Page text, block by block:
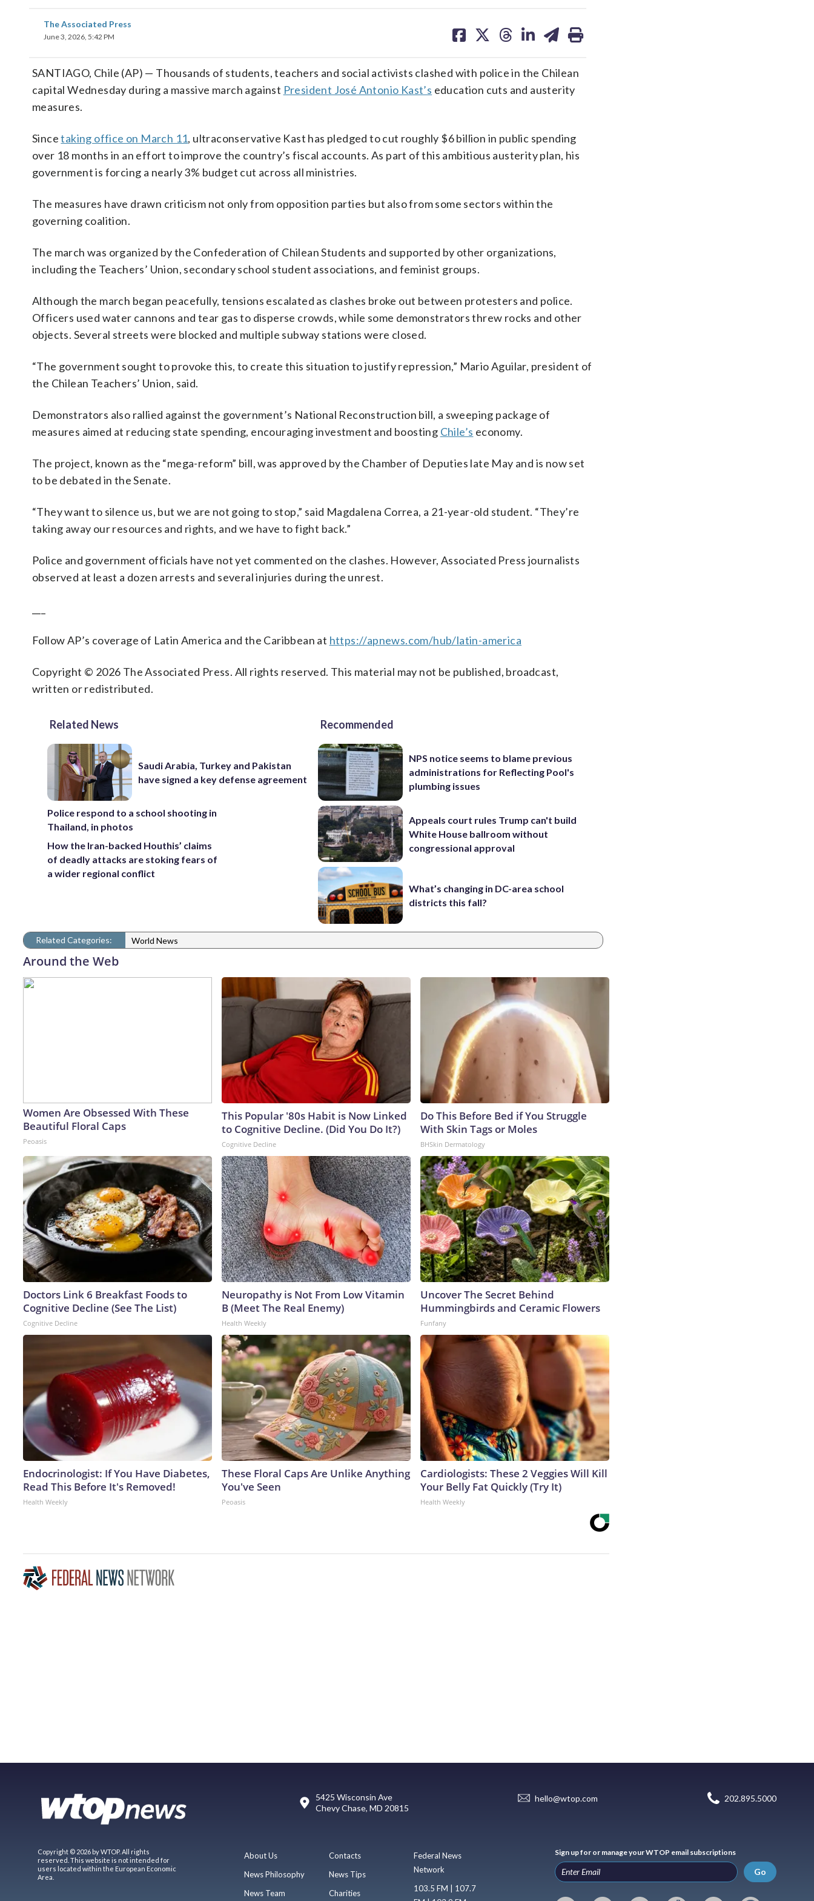
The Associated Press
June 3, 2026, 5:42 PM
on on on on on
SANTIAGO, Chile (AP) — Thousands of students, teachers and social activists clashed with police in the Chilean
capital Wednesday during a massive march against President José Antonio Kast’s education cuts and austerity
measures.
Sincetaking office on March 11, ultraconservative Kast has pledged to cut roughly $6 billion in public spending
over 18 months in an effort to improve the country’s fiscal accounts. As part of this ambitious austerity plan, his
government is forcing a nearly 3% budget cut across all ministries.
The measures have drawn criticism not only from opposition parties but also from some sectors within the
governing coalition.
The march was organized by the Confederation of Chilean Students and supported by other organizations,
including the Teachers’ Union, secondary school student associations, and feminist groups.
Although the march began peacefully, tensions escalated as clashes broke out between protesters and police.
Officers used water cannons and tear gas to disperse crowds, while some demonstrators threw rocks and other
objects. Several streets were blocked and multiple subway stations were closed.
“The government sought to provoke this, to create this situation to justify repression,” Mario Aguilar, president of
the Chilean Teachers’ Union, said.
Demonstrators also rallied against the government’s National Reconstruction bill, a sweeping package of
measures aimed at reducing state spending, encouraging investment and boosting Chile’s economy.
The project, known as the “mega-reform” bill, was approved by the Chamber of Deputies late May and is now set
to be debated in the Senate.
“They want to silence us, but we are not going to stop,” said Magdalena Correa, a 21-year-old student. “They’re
taking away our resources and rights, and we have to fight back.”
Police and government officials have not yet commented on the clashes. However, Associated Press journalists
observed at least a dozen arrests and several injuries during the unrest.
Follow AP’s coverage of Latin America and the Caribbean at https://apnews.com/hub/latin-america
Copyright © 2026 The Associated Press. All rights reserved. This material may not be published, broadcast,
written or redistributed.
Related News
Saudi Arabia, Turkey and Pakistan
have signed a key defense agreement
Police respond to a school shooting in
Thailand, in photos
How the Iran-backed Houthis’ claims
of deadly attacks are stoking fears of
a wider regional conflict
Recommended
NPS notice seems to blame previous
administrations for Reflecting Pool's
plumbing issues
Appeals court rules Trump can't build
White House ballroom without
congressional approval
What’s changing in DC-area school
districts this fall?
Related Categories: World News
Around the Web
Women Are Obsessed With These
Beautiful Floral Caps
Peoasis
This Popular '80s Habit is Now Linked
to Cognitive Decline. (Did You Do It?)
Cognitive Decline
Do This Before Bed if You Struggle
With Skin Tags or Moles
BHSkin Dermatology
Doctors Link 6 Breakfast Foods to
Cognitive Decline (See The List)
Cognitive Decline
Neuropathy is Not From Low Vitamin
B (Meet The Real Enemy)
Health Weekly
Uncover The Secret Behind
Hummingbirds and Ceramic Flowers
Funfany
Endocrinologist: If You Have Diabetes,
Read This Before It's Removed!
Health Weekly
These Floral Caps Are Unlike Anything
You've Seen
Peoasis
Cardiologists: These 2 Veggies Will Kill
Your Belly Fat Quickly (Try It)
Health Weekly
5425 Wisconsin Ave
Chevy Chase, MD 20815
hello@wtop.com 202.895.5000
Copyright © 2026 by WTOP. All rights
reserved. This website is not intended for
users located within the European Economic
Area.
About Us
News Philosophy
News Team
Contacts
News Tips
Charities
Federal News
Network
103.5 FM | 107.7
Sign up for or manage your WTOP email subscriptions
Go